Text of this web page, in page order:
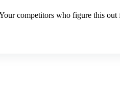
competitors who figure this